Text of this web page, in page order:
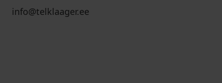
info@telklaager.ee